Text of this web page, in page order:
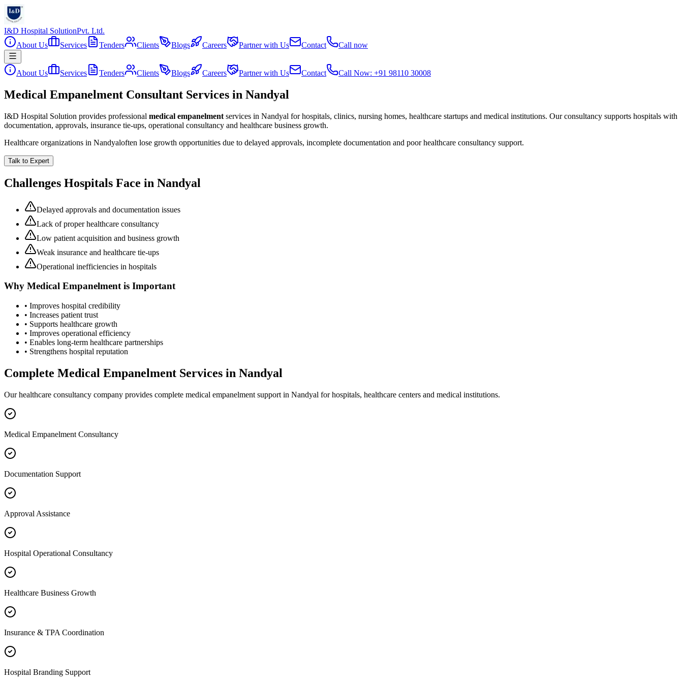
I&D Hospital SolutionPvt. Ltd.
About Us
Services Tenders Clients Blogs Careers Partner with Us Contact Call now
About Us Services Tenders Clients Blogs Careers Partner with Us Contact Call Now: +91 98110 30008
Medical Empanelment Consultant Services in Nandyal
I&D Hospital Solution provides professional medical empanelment services in Nandyal for hospitals, clinics, nursing homes, healthcare startups and medical institutions. Our consultancy supports hospitals with
documentation, approvals, insurance tie-ups, operational consultancy and healthcare business growth.
Healthcare organizations in Nandyaloften lose growth opportunities due to delayed approvals, incomplete documentation and poor healthcare consultancy support.
Talk to Expert
Challenges Hospitals Face in Nandyal
Delayed approvals and documentation issues
Lack of proper healthcare consultancy
Low patient acquisition and business growth
Weak insurance and healthcare tie-ups
Operational inefficiencies in hospitals
Why Medical Empanelmentis Important
• Improves hospital credibility
• Increases patient trust
• Supports healthcare growth
• Improves operational efficiency
• Enables long-term healthcare partnerships
• Strengthens hospital reputation
Complete Medical Empanelment Services in Nandyal
Our healthcare consultancy company provides complete medical empanelment support in Nandyal for hospitals, healthcare centers and medical institutions.
Medical Empanelment Consultancy
Documentation Support
Approval Assistance
Hospital Operational Consultancy
Healthcare Business Growth
Insurance & TPA Coordination
Hospital Branding Support